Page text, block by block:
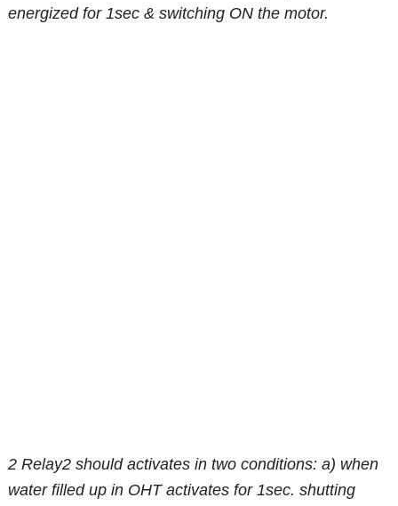
energized for 1sec & switching ON the motor.
2 Relay2 should activates in two conditions: a) when
water filled up in OHT activates for 1sec. shutting